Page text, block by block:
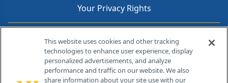
Your Privacy Rights
Contact Info
259 Prospect Plains Rd, Bldg H
Cranbury, NJ 08512
This website uses cookies and other tracking
technologies to enhance user experience, display
personalized advertisements, and analyze
performance and traffic on our website. We also
share information about your site use with our